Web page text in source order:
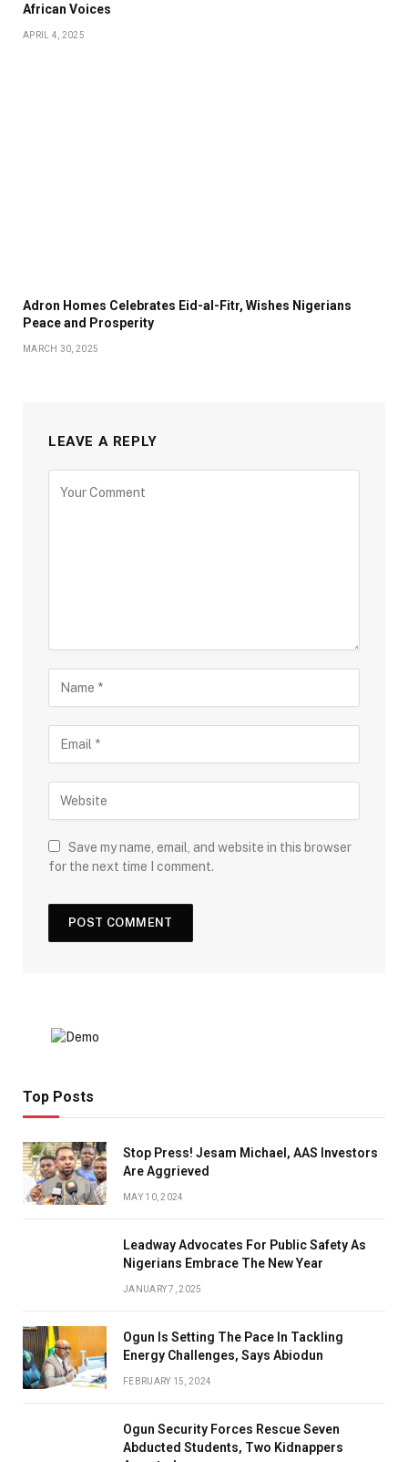
African Voices
APRIL 4, 2025
Adron Homes Celebrates Eid-al-Fitr, Wishes Nigerians
Peace and Prosperity
MARCH 30, 2025
LEAVE A REPLY
Save my name, email, and website in this browser
for the next time I comment.
Top Posts
Stop Press! Jesam Michael, AAS Investors
Are Aggrieved
MAY 10, 2024
Leadway Advocates For Public Safety As
Nigerians Embrace The New Year
JANUARY 7, 2025
Ogun Is Setting The Pace In Tackling
Energy Challenges, Says Abiodun
FEBRUARY 15, 2024
Ogun Security Forces Rescue Seven
Abducted Students, Two Kidnappers